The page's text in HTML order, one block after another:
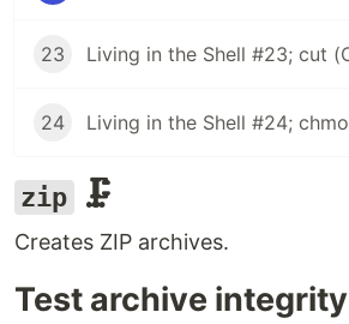
23
24
zip 🗜️
Creates ZIP archives.
Test archive integrity